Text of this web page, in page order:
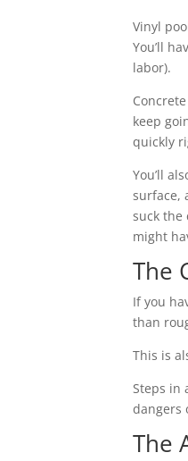
Vinyl
You’ll
labor).
keep
quickly
You’ll
surface,
suck
might
The
If you
than
This is
Steps in
dangers
The